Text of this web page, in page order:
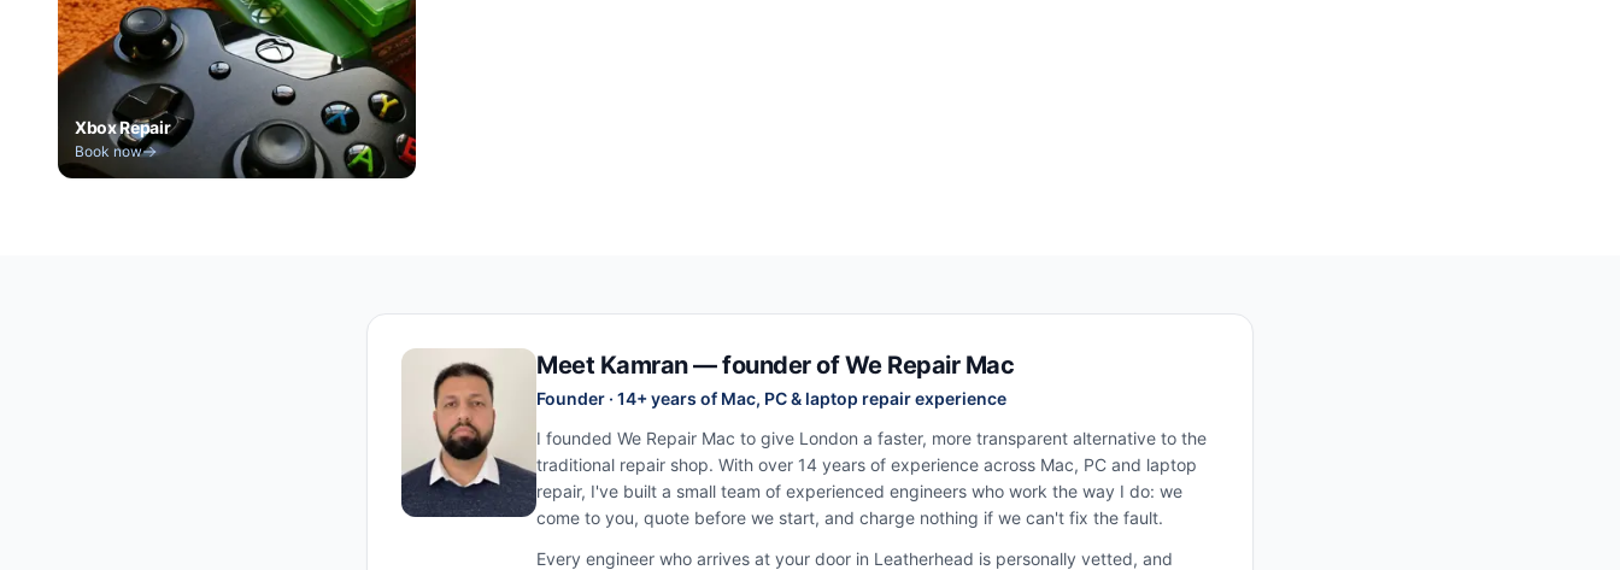
Xbox Repair
Book now
Meet Kamran — founder of We Repair Mac
Founder · 14+ years of Mac, PC & laptop repair experience
I founded We Repair Mac to give London a faster, more transparent alternative to the
traditional repair shop. With over 14 years of experience across Mac, PC and laptop
repair, I've built a small team of experienced engineers who work the way I do: we
come to you, quote before we start, and charge nothing if we can't fix the fault.
Every engineer who arrives at your door in Leatherhead is personally vetted, and